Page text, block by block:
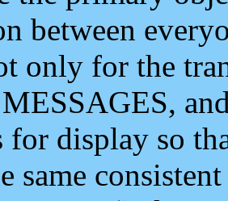
between
only for the
for display so
same